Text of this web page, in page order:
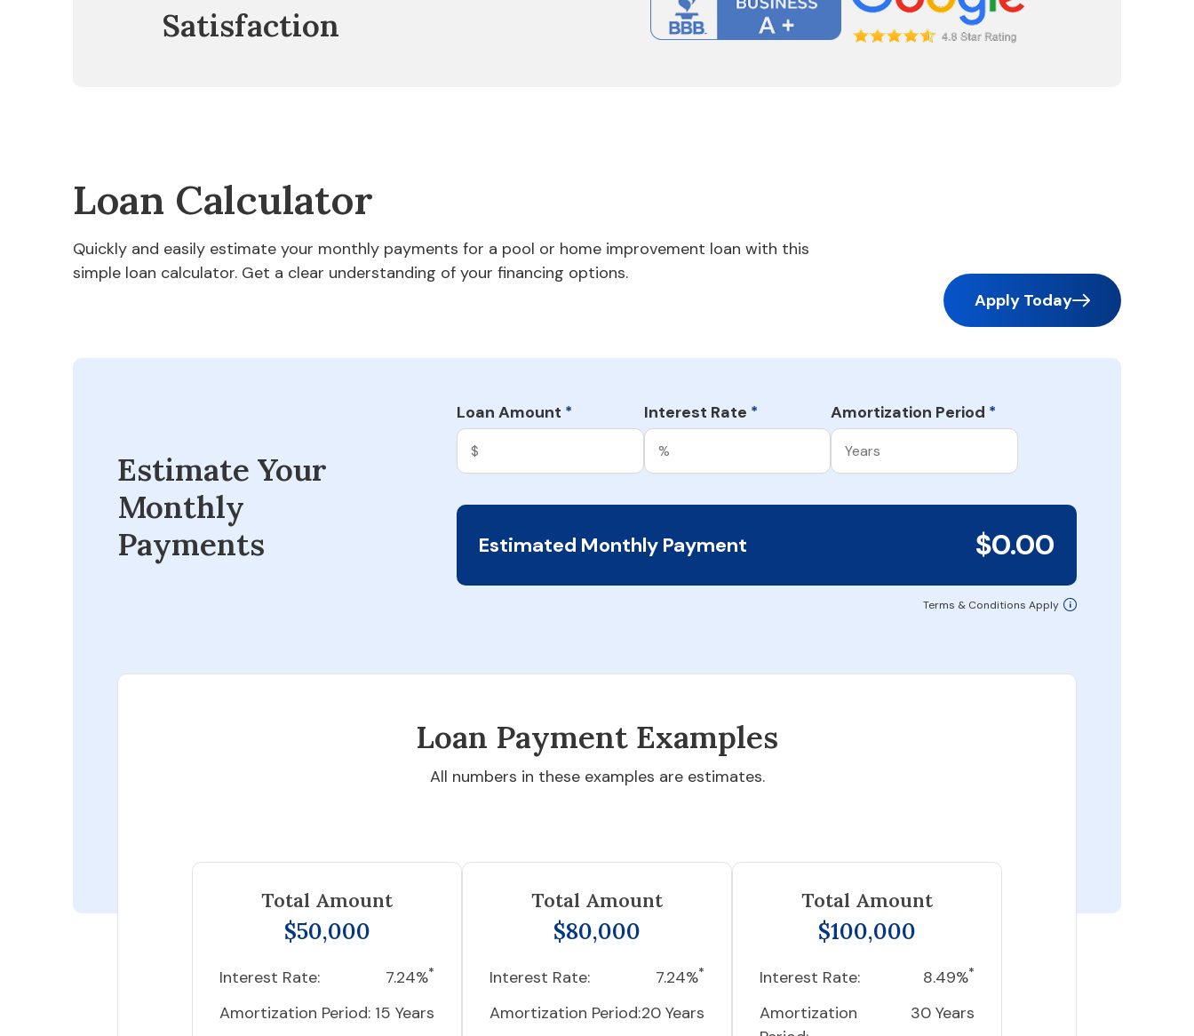
Satisfaction
Loan Calculator
Quickly and easily estimate your monthly payments for a pool or home improvement loan with this
simple loan calculator. Get a clear understanding of your financing options.
Apply Today
Estimate Your
Monthly
Payments
Loan Amount * Interest Rate * Amortization Period *
Estimated Monthly Payment $0.00
Terms & Conditions Apply
Loan Payment Examples
All numbers in these examples are estimates.
Total Amount
$50,000
Interest Rate: 7.24%*
Amortization Period: 15 Years
Total Amount
$80,000
Interest Rate: 7.24%*
Amortization Period:20 Years
Total Amount
$100,000
Interest Rate: 8.49%*
Amortization
30 Years